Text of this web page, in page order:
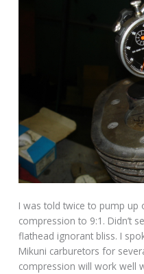
I was told twice to pump up
compression to 9:1. Didn’t
flathead ignorant bliss. I
Mikuni carburetors for
compression will work well